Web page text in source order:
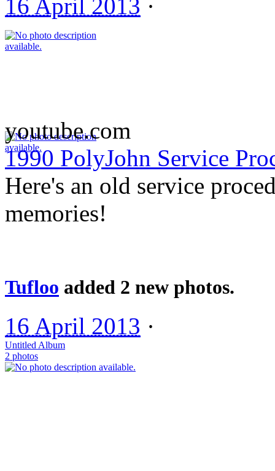
16 April 2013 ·
youtube.com
1990 PolyJohn Service
Here's an old service
memories!
Tufloo added 2 new photos.
16 April 2013 ·
Untitled Album
2 photos